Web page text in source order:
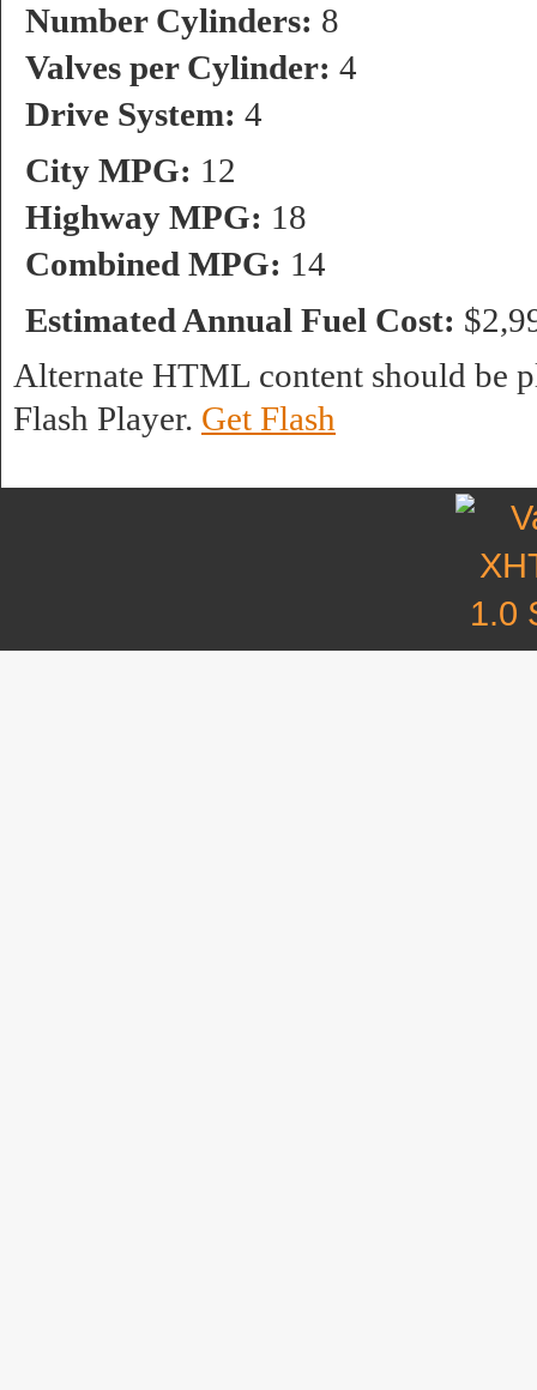
Number Cylinders: 8
Valves per Cylinder: 4
Drive System: 4
City MPG: 12
Highway MPG: 18
Combined MPG: 14
Estimated Annual Fuel Cost:
Alternate HTML content should be
Flash Player. Get Flash